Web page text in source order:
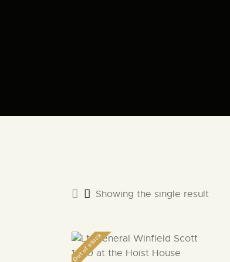
Showing the single result
Out of stock